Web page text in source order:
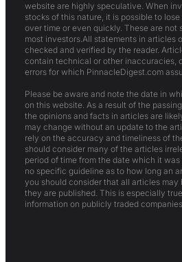
website are highly speculative. When
stocks of this nature, it is possible to
over time or even quickly. These are not
most investors.All statements in articles
checked and verified by the reader.
contain technical or other inaccuracies,
errors for which PinnacleDigest.com
Please be aware and note the date in
on this website. As a result of the
the opinions and facts in articles are
may change without an update to the
rely on the accuracy and timeliness of
should consider many of the articles
period of time from the date which it
no specific guideline as to how long an
you should consider that all articles
they are published. This is especially
information on publicly traded